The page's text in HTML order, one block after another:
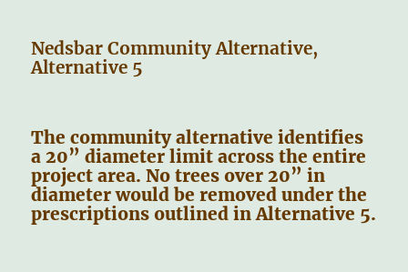
Nedsbar Community Alternative,
Alternative 5
The community alternative identifies
a 20” diameter limit across the entire
project area. No trees over 20” in
diameter would be removed under the
prescriptions outlined in Alternative 5.